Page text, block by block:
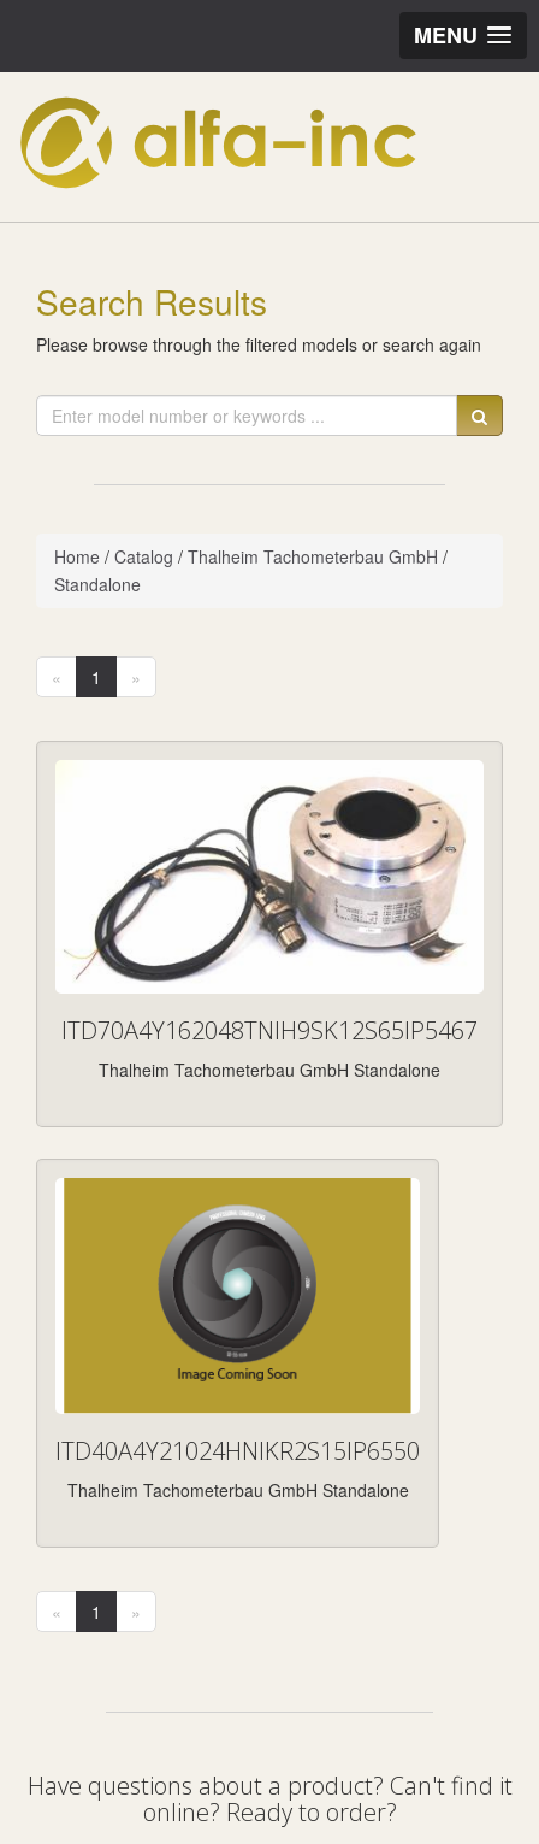
MENU
Search Results
Please browse through the filtered models or search again
Home / Catalog / Thalheim Tachometerbau GmbH /
Standalone
« 1 »
ITD70A4Y162048TNIH9SK12S65IP5467
Thalheim Tachometerbau GmbH Standalone
ITD40A4Y21024HNIKR2S15IP6550
Thalheim Tachometerbau GmbH Standalone
« 1 »
Have questions about a product? Can't find it
online? Ready to order?